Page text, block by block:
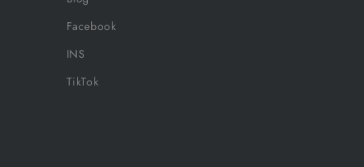
Facebook
INS
TikTok